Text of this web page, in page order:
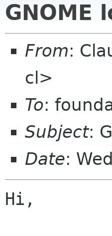
GNOME
From:
cl>
To:
Subject:
Date:
Hi,